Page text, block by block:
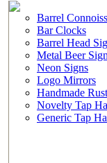
Barrel
Bar Clocks
Barrel Head
Metal Beer
Neon Signs
Logo Mirrors
Handmade
Novelty Tap
Generic Tap